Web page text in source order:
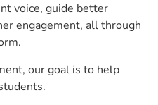
voice, guide better
engagement, all through
our goal is to help